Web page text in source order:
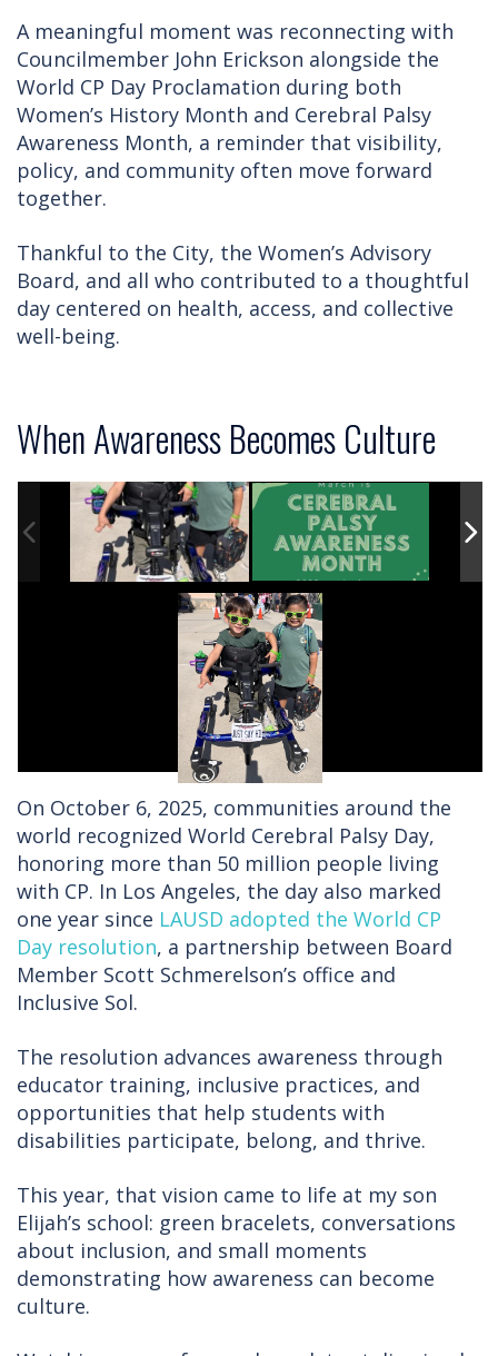
A meaningful moment was reconnecting with
Councilmember John Erickson alongside the
World CP Day Proclamation during both
Women’s History Month and Cerebral Palsy
Awareness Month, a reminder that visibility,
policy, and community often move forward
together.
Thankful to the City, the Women’s Advisory
Board, and all who contributed to a thoughtful
day centered on health, access, and collective
well-being.
When Awareness Becomes Culture
On October 6, 2025, communities around the
world recognized World Cerebral Palsy Day,
honoring more than 50 million people living
with CP. In Los Angeles, the day also marked
one year since LAUSD adopted the World CP
Day resolution, a partnership between Board
Member Scott Schmerelson’s office and
Inclusive Sol.
The resolution advances awareness through
educator training, inclusive practices, and
opportunities that help students with
disabilities participate, belong, and thrive.
This year, that vision came to life at my son
Elijah’s school: green bracelets, conversations
about inclusion, and small moments
demonstrating how awareness can become
culture.